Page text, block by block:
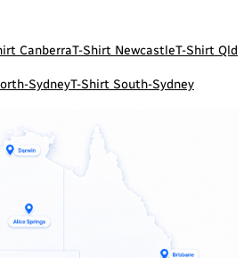
CanberraT-Shirt NewcastleT-Shirt Qld
SydneyT-Shirt South-Sydney